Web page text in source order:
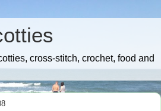
cross-stitch, crochet, food and